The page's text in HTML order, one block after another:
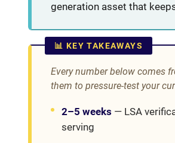
generation asset that
📊 KEY TAKEAWAYS
Every number below comes
them to pressure-test your
2–5 weeks — LSA
serving